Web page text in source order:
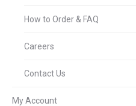
How to Order & FAQ
Careers
Contact Us
My Account